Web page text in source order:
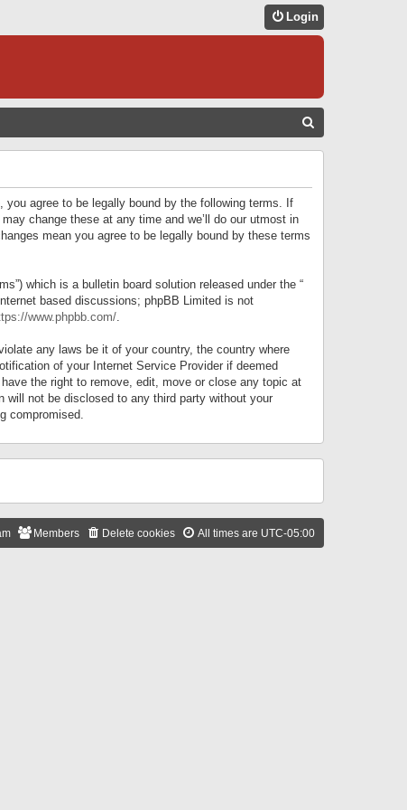
Login
you agree to be legally bound by the following terms. If
change these at any time and we’ll do our utmost in
mean you agree to be legally bound by these terms
which is a bulletin board solution released under the “
based discussions; phpBB Limited is not
www.phpbb.com/.
any laws be it of your country, the country where
of your Internet Service Provider if deemed
the right to remove, edit, move or close any topic at
will not be disclosed to any third party without your
compromised.
All times are UTC-05:00
Delete cookies
Members